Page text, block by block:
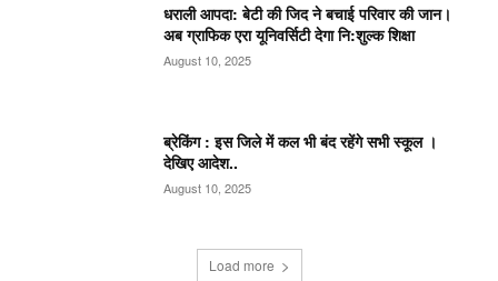
धराली आपदा: बेटी की जिद ने बचाई परिवार की जान।
अब ग्राफिक एरा यूनिवर्सिटी देगा नि:शुल्क शिक्षा
August 10, 2025
ब्रेकिंग : इस जिले में कल भी बंद रहेंगे सभी स्कूल ।
देखिए आदेश..
August 10, 2025
Load more